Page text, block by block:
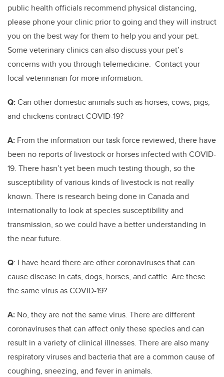
public health officials recommend physical distancing,
please phone your clinic prior to going and they will instruct
you on the best way for them to help you and your pet.
Some veterinary clinics can also discuss your pet’s
concerns with you through telemedicine. Contact your
local veterinarian for more information.
Q:Can other domestic animals such as horses, cows, pigs,
and chickens contract COVID-19?
A: From the information our task force reviewed, there have
been no reports of livestock or horses infected with COVID-
19. There hasn’t yet been much testing though, so the
susceptibility of various kinds of livestock is not really
known. There is research being done in Canada and
internationally to look at species susceptibility and
transmission, so we could have a better understanding in
the near future.
Q: I have heard there are other coronaviruses that can
cause disease in cats, dogs, horses, and cattle. Are these
the same virus as COVID-19?
A: No, they are not the same virus. There are different
coronaviruses that can affect only these species and can
result in a variety of clinical illnesses. There are also many
respiratory viruses and bacteria that are a common cause of
coughing, sneezing, and fever in animals.